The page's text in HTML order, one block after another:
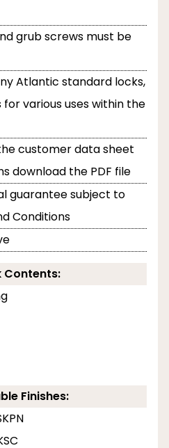
grub screws must be
Atlantic standard locks,
various uses within the
customer data sheet
download the PDF file
guarantee subject to
Conditions
Contents:
Finishes: